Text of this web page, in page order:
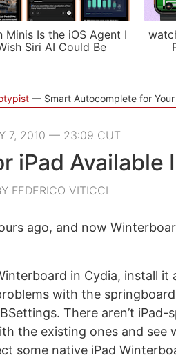
Minis Is the iOS Agent I
Siri AI Could Be
Smart Autocomplete for
7, 2010 — 23:09 CUT
iPad Available
FEDERICO VITICCI
ago, and now
in Cydia, install it
with the
There aren’t iPad-
the existing ones and see
some native iPad